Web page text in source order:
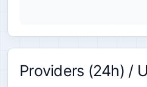
Providers (24h) /